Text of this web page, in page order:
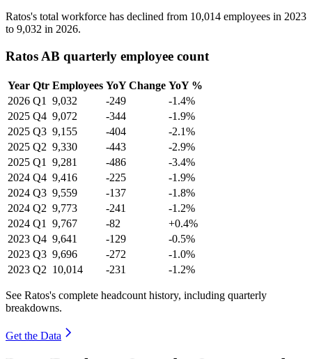
Ratos's total workforce has declined from 10,014 employees in 2023
to 9,032 in 2026.
Ratos AB quarterly employee count
Year Qtr Employees YoY Change YoY %
2026 Q1 9,032 -249
-1.4%
2025 Q4 9,072 -344
-1.9%
2025 Q3 9,155 -404
-2.1%
2025 Q2 9,330 -443
-2.9%
2025 Q1 9,281 -486
-3.4%
2024 Q4 9,416 -225
-1.9%
2024 Q3 9,559 -137
-1.8%
2024 Q2 9,773 -241
-1.2%
2024 Q1 9,767 -82
+0.4%
2023 Q4 9,641 -129
-0.5%
2023 Q3 9,696 -272
-1.0%
2023 Q2 10,014 -231 -1.2%
See Ratos's complete headcount history, including quarterly
breakdowns.
Get the Data